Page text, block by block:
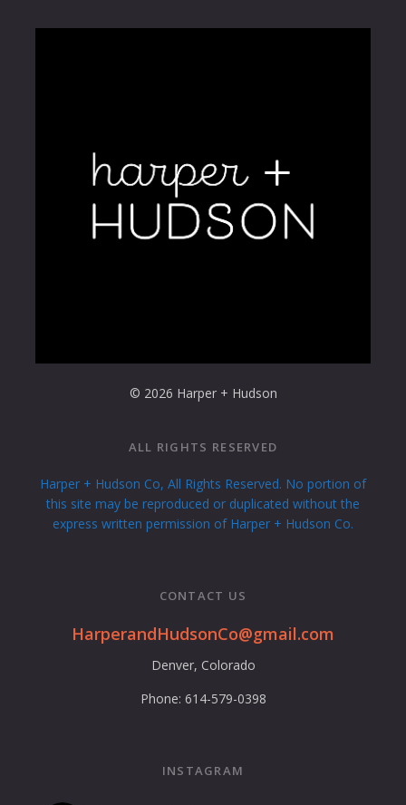
© 2026 Harper + Hudson
ALL RIGHTS RESERVED
Harper + Hudson Co, All Rights Reserved. No portion of
this site may be reproduced or duplicated without the
express written permission of Harper + Hudson Co.
CONTACT US
HarperandHudsonCo@gmail.com
Denver, Colorado
Phone: 614-579-0398
INSTAGRAM